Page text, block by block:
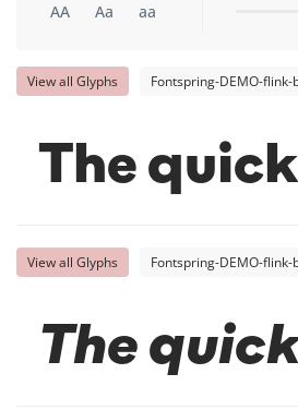
AA Aa aa
View all Glyphs Fontspring-DEMO-flink-
The
View all Glyphs Fontspring-DEMO-
The